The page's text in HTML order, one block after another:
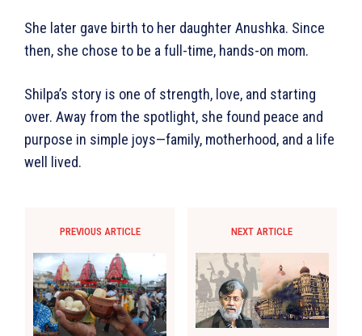
She later gave birth to her daughter Anushka. Since
then, she chose to be a full-time, hands-on mom.
Shilpa’s story is one of strength, love, and starting
over. Away from the spotlight, she found peace and
purpose in simple joys—family, motherhood, and a life
well lived.
PREVIOUS ARTICLE NEXT ARTICLE